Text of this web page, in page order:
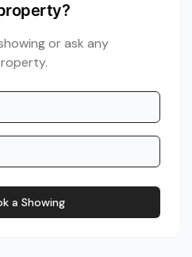
or ask any
a Showing